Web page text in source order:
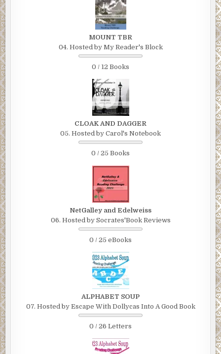
MOUNT TBR
04. Hosted by My Reader's Block
0 / 12 Books
CLOAK AND DAGGER
05. Hosted by Carol's Notebook
0 / 25 Books
NetGalley and Edelweiss
06. Hosted by Socrates'Book Reviews
0 / 25 eBooks
ALPHABET SOUP
07. Hosted by Escape With Dollycas Into A Good Book
0 / 26 Letters